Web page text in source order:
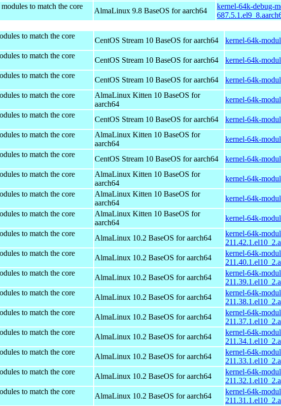
to match the core
AlmaLinux 9.8 BaseOS for aarch64
kernel-64k-debug-
to match the core
CentOS Stream 10 BaseOS for aarch64 kernel-64k-
to match the core
CentOS Stream 10 BaseOS for aarch64 kernel-64k-
to match the core
CentOS Stream 10 BaseOS for aarch64 kernel-64k-
to match the core
AlmaLinux Kitten 10 BaseOS for
aarch64
kernel-64k-
to match the core
CentOS Stream 10 BaseOS for aarch64 kernel-64k-
to match the core
AlmaLinux Kitten 10 BaseOS for
aarch64
kernel-64k-
to match the core
CentOS Stream 10 BaseOS for aarch64 kernel-64k-
to match the core
AlmaLinux Kitten 10 BaseOS for
aarch64
kernel-64k-
to match the core
AlmaLinux Kitten 10 BaseOS for
aarch64
kernel-64k-
to match the core
AlmaLinux Kitten 10 BaseOS for
aarch64
kernel-64k-
to match the core
AlmaLinux 10.2 BaseOS for aarch64
kernel-64k-
to match the core
AlmaLinux 10.2 BaseOS for aarch64
kernel-64k-
to match the core
AlmaLinux 10.2 BaseOS for aarch64
kernel-64k-
to match the core
AlmaLinux 10.2 BaseOS for aarch64
kernel-64k-
to match the core
AlmaLinux 10.2 BaseOS for aarch64
kernel-64k-
to match the core
AlmaLinux 10.2 BaseOS for aarch64
kernel-64k-
to match the core
AlmaLinux 10.2 BaseOS for aarch64
kernel-64k-
to match the core
AlmaLinux 10.2 BaseOS for aarch64
kernel-64k-
to match the core
AlmaLinux 10.2 BaseOS for aarch64
kernel-64k-